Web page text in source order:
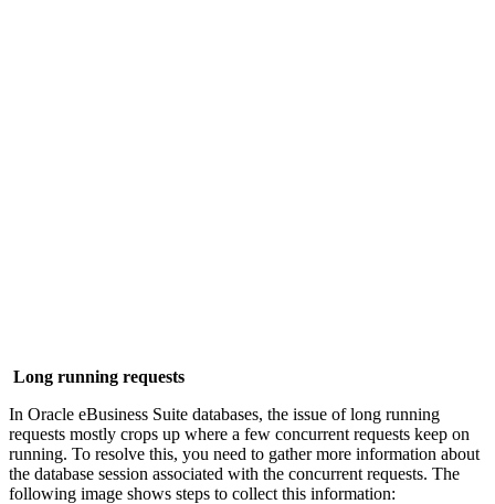
Long running requests
In Oracle eBusiness Suite databases, the issue of long running
requests mostly crops up where a few concurrent requests keep on
running. To resolve this, you need to gather more information about
the database session associated with the concurrent requests. The
following image shows steps to collect this information: